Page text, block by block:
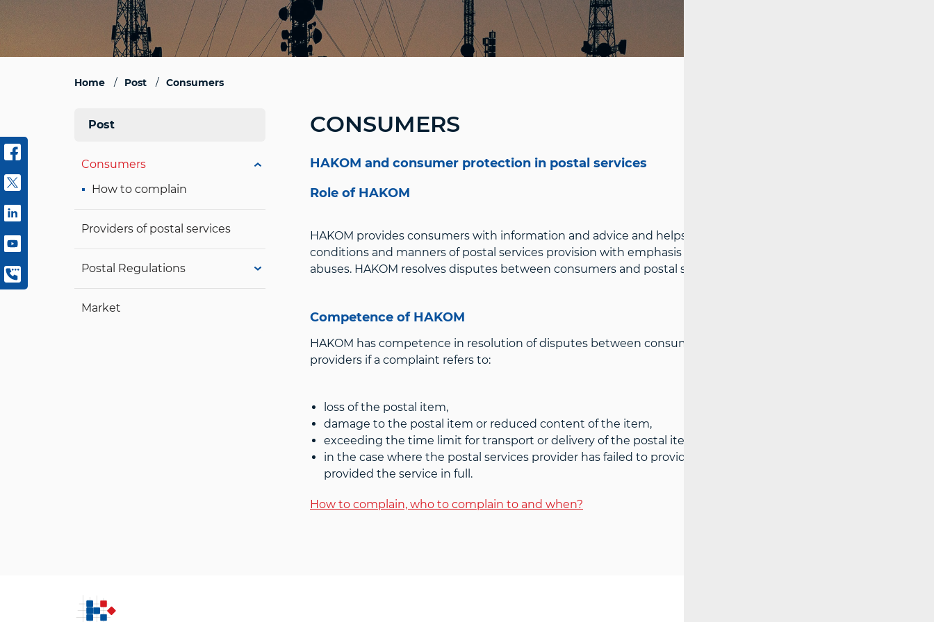
Home Post Consumers
CONSUMERS
HAKOM and consumer protection in postal services
Role of HAKOM
HAKOM provides consumers with information and advice and helps them understand the
conditions and manners of postal services provision with emphasis on protection from potential
abuses. HAKOM resolves disputes between consumers and postal services providers.
Competence of HAKOM
HAKOM has competence in resolution of disputes between consumers and postal services
providers if a complaint refers to:
loss of the postal item,
damage to the postal item or reduced content of the item,
exceeding the time limit for transport or delivery of the postal item,
in the case where the postal services provider has failed to provide the service or has not
provided the service in full.
How to complain, who to complain to and when?
Post
Consumers
How to complain
Providers of postal services
Postal Regulations
Market